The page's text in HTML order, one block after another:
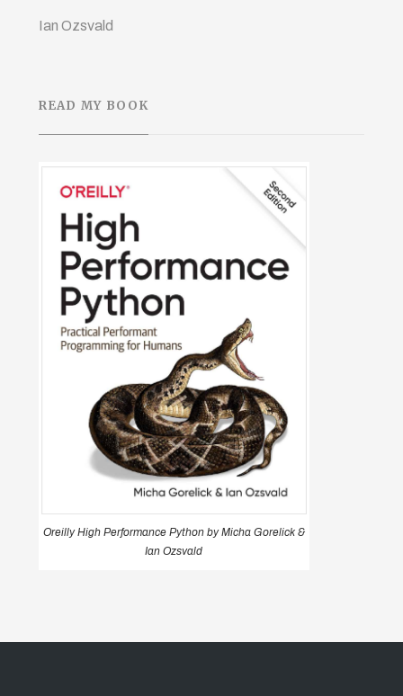
Ian Ozsvald
READ MY BOOK
Oreilly High Performance Python by Micha Gorelick &
Ian Ozsvald